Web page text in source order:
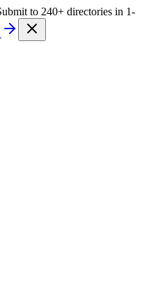
to 240+ directories in 1-